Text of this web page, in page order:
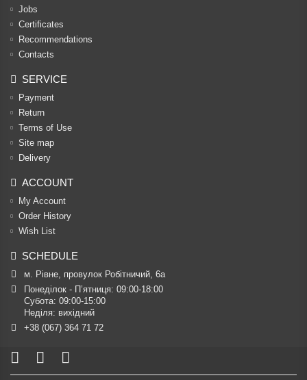
Jobs
Certificates
Recommendations
Contacts
SERVICE
Payment
Return
Terms of Use
Site map
Delivery
ACCOUNT
My Account
Order History
Wish List
SCHEDULE
м. Рівне, провулок Робітничий, 6а
Понеділок - П’ятниця: 09:00-18:00
Субота: 09:00-15:00
Неділя: вихідний
+38 (067) 364 71 72